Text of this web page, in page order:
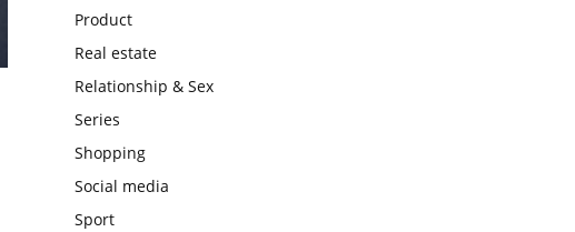
Product
Real estate
Relationship & Sex
Series
Shopping
Social media
Sport